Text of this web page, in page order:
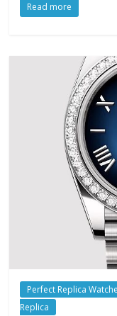
Read more
Perfect Replica
Replica